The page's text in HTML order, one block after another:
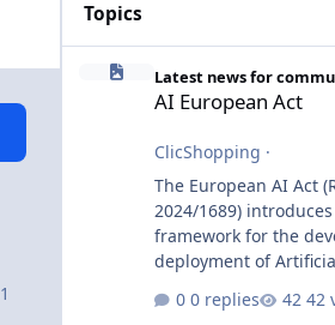
Topics
AI European Act
Latest news for
AI European Act
ClicShopping ·
The European AI Act
2024/1689)
framework for the
deployment of
Although
0 replies 42